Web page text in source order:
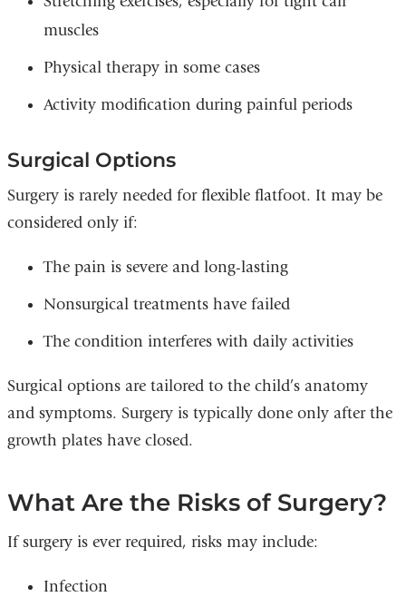
muscles
Physical therapy in some cases
Activity modification during painful periods
Surgical Options
Surgery is rarely needed for flexible flatfoot. It may be
considered only if:
The pain is severe and long-lasting
Nonsurgical treatments have failed
The condition interferes with daily activities
Surgical options are tailored to the child’s anatomy
and symptoms. Surgery is typically done only after the
growth plates have closed.
What Are the Risks of Surgery?
If surgery is ever required, risks may include:
Infection